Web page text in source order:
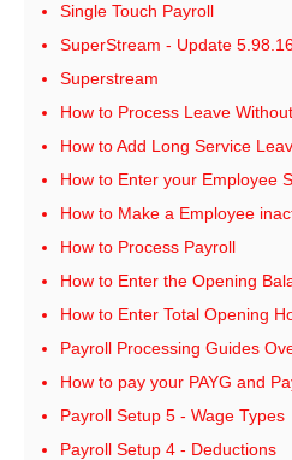
Single Touch Payroll
SuperStream - Update
Superstream
How to Process Leave
How to Add Long Service
How to Enter your Employee
How to Make a Employee
How to Process Payroll
How to Enter the Opening
How to Enter Total Opening
Payroll Processing Guides
How to pay your PAYG and
Payroll Setup 5 - Wage Types
Payroll Setup 4 - Deductions